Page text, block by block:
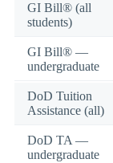
GI Bill® (all
students)
GI Bill® —
undergraduate
DoD Tuition
Assistance (all)
DoD TA —
undergraduate